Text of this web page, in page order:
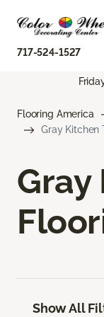
717-524-1527
Flooring America
Gray Kitchen
Gray
Show All